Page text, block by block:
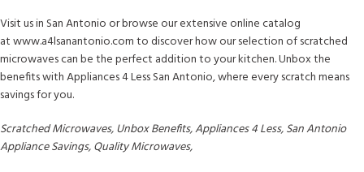
Visit us in San Antonio or browse our extensive online catalog
at www.a4lsanantonio.com to discover how our selection of scratched
microwaves can be the perfect addition to your kitchen. Unbox the
benefits with Appliances 4 Less San Antonio, where every scratch means
savings for you.
Scratched Microwaves, Unbox Benefits, Appliances 4 Less, San Antonio
Appliance Savings, Quality Microwaves,